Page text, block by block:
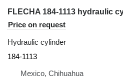
Price on request
Hydraulic cylinder
184-1113
Mexico, Chihuahua